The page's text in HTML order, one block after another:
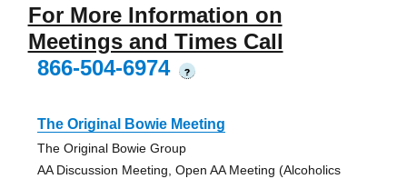
For More Information on
Meetings and Times Call
866-504-6974
?
The Original Bowie Meeting
The Original Bowie Group
AA Discussion Meeting, Open AA Meeting (Alcoholics